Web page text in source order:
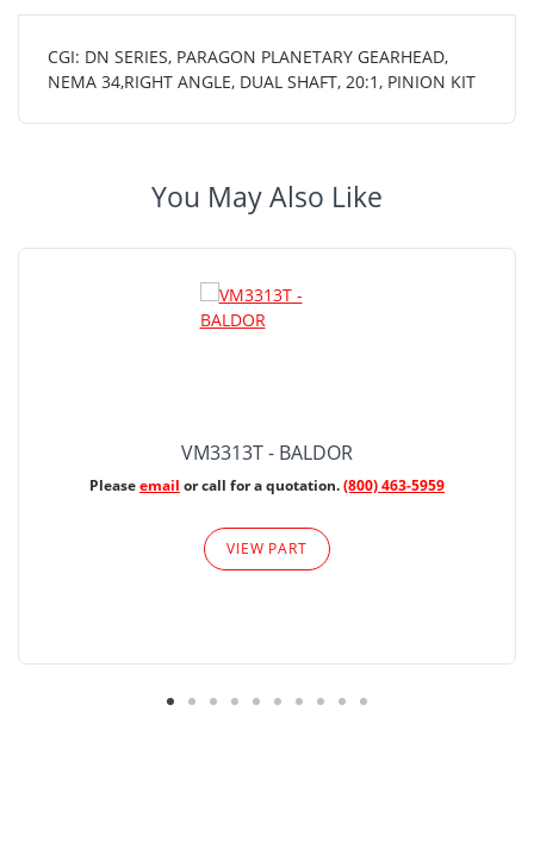
CGI: DN SERIES, PARAGON PLANETARY GEARHEAD,
NEMA 34,RIGHT ANGLE, DUAL SHAFT, 20:1, PINION KIT
You May Also Like
VM3313T - BALDOR
Pleaseemail or call for a quotation.(800) 463-5959
VIEW PART